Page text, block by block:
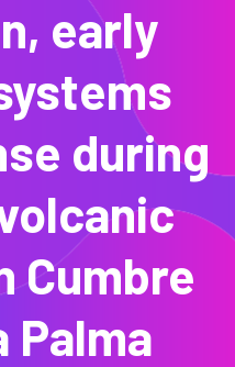
early
during
Cumbre
Palma